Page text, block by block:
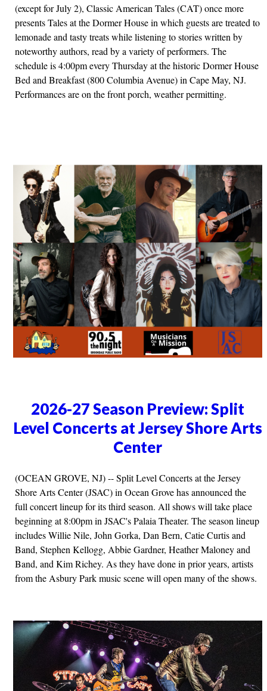
(except for July 2), Classic American Tales (CAT) once more
presents Tales at the Dormer House in which guests are treated to
lemonade and tasty treats while listening to stories written by
noteworthy authors, read by a variety of performers. The
schedule is 4:00pm every Thursday at the historic Dormer House
Bed and Breakfast (800 Columbia Avenue) in Cape May, NJ.
Performances are on the front porch, weather permitting.
2026-27 Season Preview: Split
Level Concerts at Jersey Shore Arts
Center
(OCEAN GROVE, NJ) -- Split Level Concerts at the Jersey
Shore Arts Center (JSAC) in Ocean Grove has announced the
full concert lineup for its third season. All shows will take place
beginning at 8:00pm in JSAC's Palaia Theater. The season lineup
includes Willie Nile, John Gorka, Dan Bern, Catie Curtis and
Band, Stephen Kellogg, Abbie Gardner, Heather Maloney and
Band, and Kim Richey. As they have done in prior years, artists
from the Asbury Park music scene will open many of the shows.